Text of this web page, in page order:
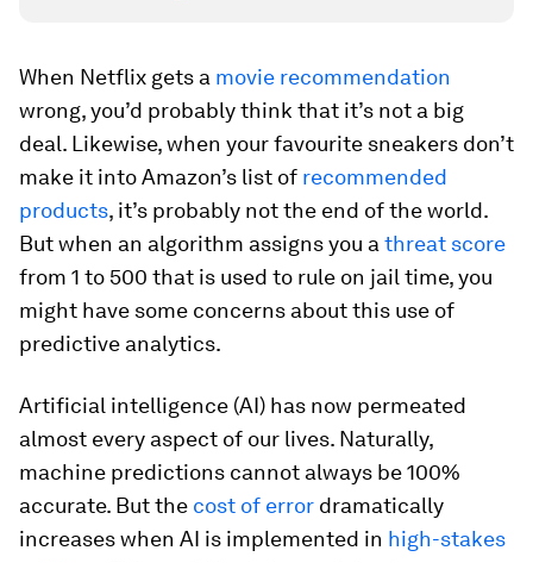
When Netflix gets a movie recommendation
wrong, you’d probably think that it’s not a big
deal. Likewise, when your favourite sneakers don’t
make it into Amazon’s list of recommended
products, it’s probably not the end of the world.
But when an algorithm assigns you a threat score
from 1 to 500 that is used to rule on jail time, you
might have some concerns about this use of
predictive analytics.
Artificial intelligence (AI) has now permeated
almost every aspect of our lives. Naturally,
machine predictions cannot always be 100%
accurate. But the cost of error dramatically
increases when AI is implemented in high-stakes